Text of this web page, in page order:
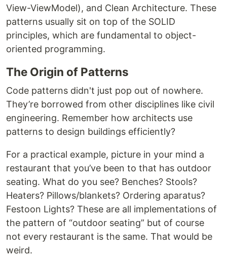
View-ViewModel), and Clean Architecture. These
patterns usually sit on top of the SOLID
principles, which are fundamental to object-
oriented programming.
The Origin of Patterns
Code patterns didn't just pop out of nowhere.
They’re borrowed from other disciplines like civil
engineering. Remember how architects use
patterns to design buildings efficiently?
For a practical example, picture in your mind a
restaurant that you’ve been to that has outdoor
seating. What do you see? Benches? Stools?
Heaters? Pillows/blankets? Ordering aparatus?
Festoon Lights? These are all implementations of
the pattern of “outdoor seating” but of course
not every restaurant is the same. That would be
weird.